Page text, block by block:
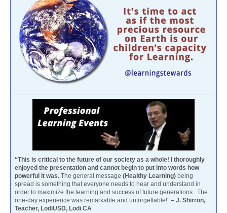
“This is critical to the future of our society as a whole! I thoroughly
enjoyed the presentation and cannot begin to put into words how
powerful it was. The general message (Healthy Learning) being
spread is something that everyone needs to hear and understand in
order to maximize the learning and success of future generations. The
one-day experience was remarkable and unforgettable!” – J. Shirron,
Teacher, LodiUSD, Lodi CA